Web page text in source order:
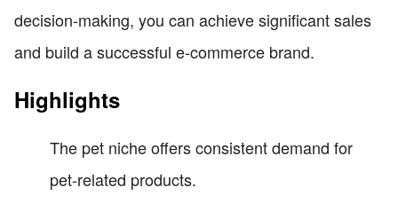
decision-making, you can achieve significant sales
and build a successful e-commerce brand.
Highlights
The pet niche offers consistent demand for
pet-related products.